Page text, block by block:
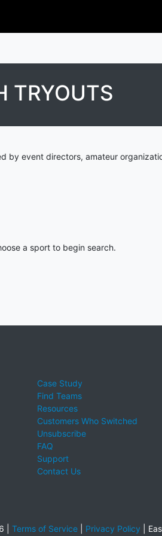
TRYOUTS
by event directors, amateur
a sport to begin search.
Case Study
Find Teams
Resources
Customers Who Switched
Unsubscribe
FAQ
Support
Contact Us
| Terms of Service| Privacy Policy